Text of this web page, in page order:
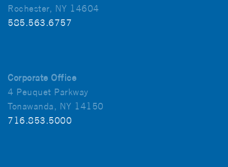
Rochester, NY 14604
585.563.6757
Corporate Office
4 Peuquet Parkway
Tonawanda, NY 14150
716.853.5000